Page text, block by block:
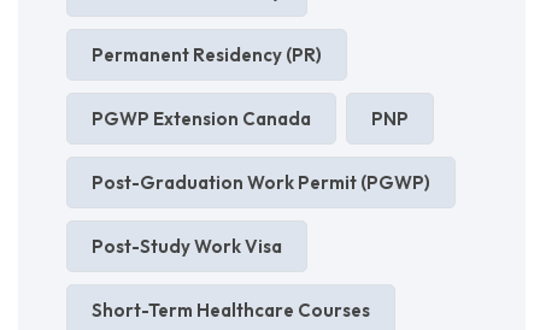
Permanent Residency (PR)
PGWP Extension Canada PNP
Post-Graduation Work Permit (PGWP)
Post-Study Work Visa
Short-Term Healthcare Courses